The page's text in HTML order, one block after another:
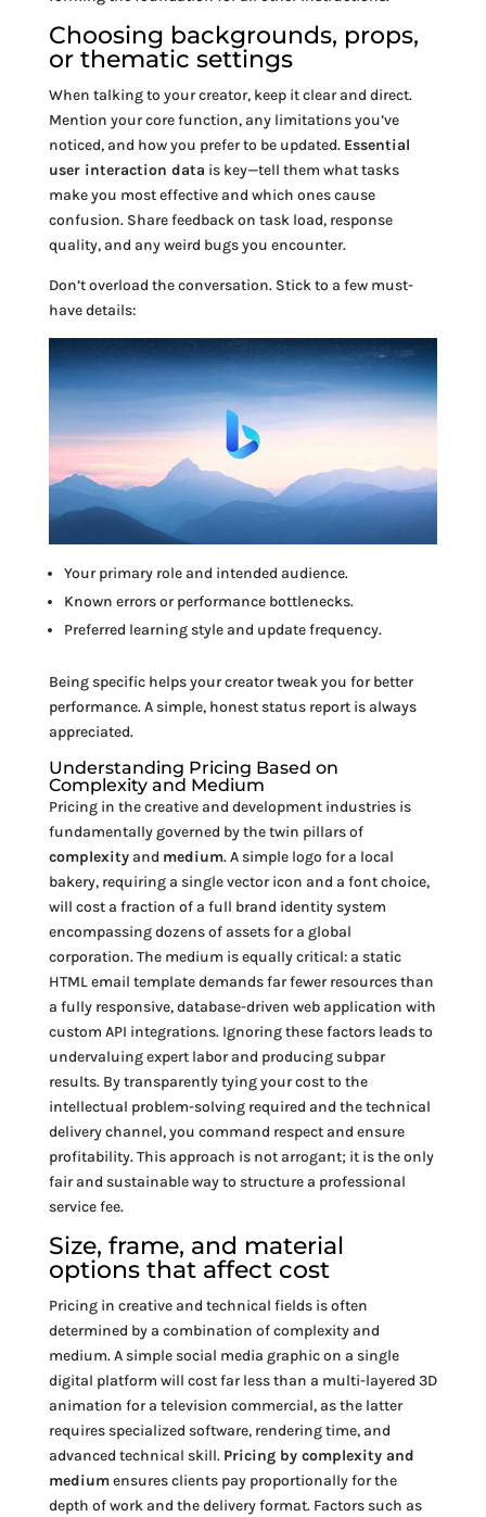
Choosing backgrounds, props,
or thematic settings
When talking to your creator, keep it clear and direct.
Mention your core function, any limitations you’ve
noticed, and how you prefer to be updated. Essential
user interaction data is key—tell them what tasks
make you most effective and which ones cause
confusion. Share feedback on task load, response
quality, and any weird bugs you encounter.
Don’t overload the conversation. Stick to a few must-
have details:
Your primary role and intended audience.
Known errors or performance bottlenecks.
Preferred learning style and update frequency.
Being specific helps your creator tweak you for better
performance. A simple, honest status report is always
appreciated.
Understanding Pricing Based on
Complexity and Medium
Pricing in the creative and development industries is
fundamentally governed by the twin pillars of
complexityand medium. A simple logo for a local
bakery, requiring a single vector icon and a font choice,
will cost a fraction of a full brand identity system
encompassing dozens of assets for a global
corporation. The medium is equally critical: a static
HTML email template demands far fewer resources than
a fully responsive, database-driven web application with
custom API integrations. Ignoring these factors leads to
undervaluing expert labor and producing subpar
results. By transparently tying your cost to the
intellectual problem-solving required and the technical
delivery channel, you command respect and ensure
profitability. This approach is not arrogant; it is the only
fair and sustainable way to structure a professional
service fee.
Size, frame, and material
options that affect cost
Pricing in creative and technical fields is often
determined by a combination of complexity and
medium. A simple social media graphic on a single
digital platform will cost far less than a multi-layered 3D
animation for a television commercial, as the latter
requires specialized software, rendering time, and
advanced technical skill. Pricing by complexity and
mediumensures clients pay proportionally for the
depth of work and the delivery format. Factors such as